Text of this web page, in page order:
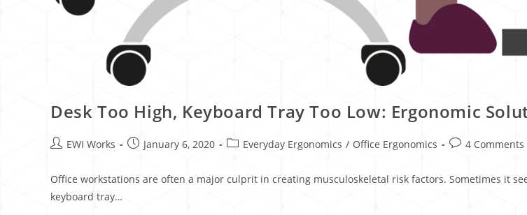
Desk Too High, Keyboard Tray Too Low: Ergonomic
EWI Works January 6, 2020 Everyday Ergonomics / Office Ergonomics 4 Comments
Office workstations are often a major culprit in creating musculoskeletal risk factors. Sometimes it
keyboard tray…